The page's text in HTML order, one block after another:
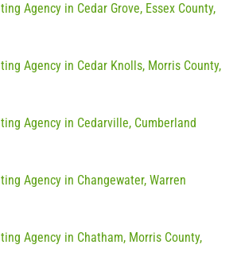
Agency in Cedar Grove, Essex County,
Agency in Cedar Knolls, Morris County,
Agency in Cedarville, Cumberland
Agency in Changewater, Warren
Agency in Chatham, Morris County,